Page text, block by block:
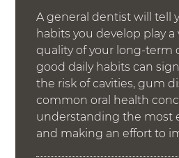
A general dentist will tell
habits you develop play
quality of your long-term
good daily habits can
the risk of cavities, gum
common oral health
understanding the most
and making an effort to